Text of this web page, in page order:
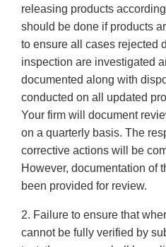
releasing products
should be done if products
to ensure all cases rejected
inspection are investigated
documented along with
conducted on all updated
Your firm will document
on a quarterly basis. The
corrective actions will be
However, documentation of
been provided for review.
2. Failure to ensure that
cannot be fully verified by